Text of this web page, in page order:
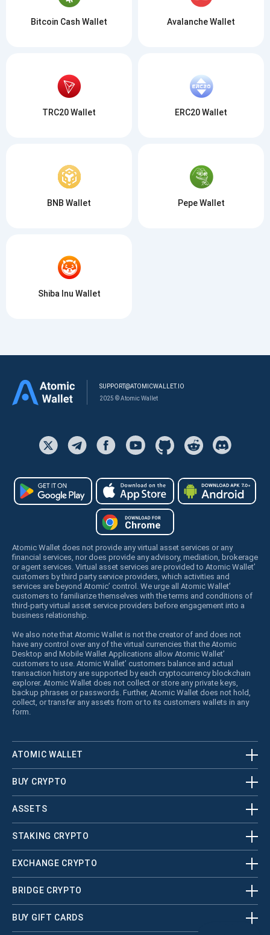
Bitcoin Cash Wallet Avalanche Wallet
TRC20 Wallet ERC20 Wallet
BNB Wallet Pepe Wallet
Shiba Inu Wallet
SUPPORT@ATOMICWALLET.IO
2025 © Atomic Wallet
Atomic Wallet does not provide any virtual asset services or any
financial services, nor does provide any advisory, mediation, brokerage
or agent services. Virtual asset services are provided to Atomic Wallet’
customers by third party service providers, which activities and
services are beyond Atomic’ control. We urge all Atomic Wallet’
customers to familiarize themselves with the terms and conditions of
third-party virtual asset service providers before engagement into a
business relationship.
We also note that Atomic Wallet is not the creator of and does not
have any control over any of the virtual currencies that the Atomic
Desktop and Mobile Wallet Applications allow Atomic Wallet’
customers to use. Atomic Wallet’ customers balance and actual
transaction history are supported by each cryptocurrency blockchain
explorer. Atomic Wallet does not collect or store any private keys,
backup phrases or passwords. Further, Atomic Wallet does not hold,
collect, or transfer any assets from or to its customers wallets in any
form.
ATOMIC WALLET
BUY CRYPTO
ASSETS
STAKING CRYPTO
EXCHANGE CRYPTO
BRIDGE CRYPTO
BUY GIFT CARDS